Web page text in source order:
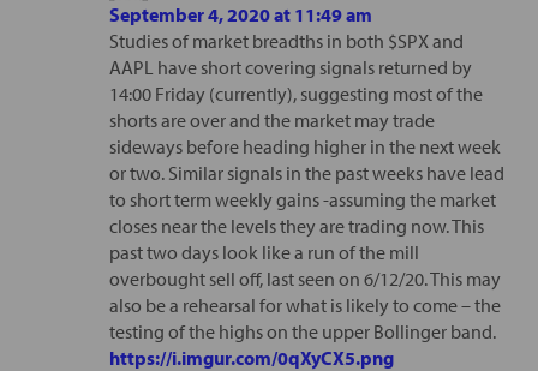
September 4, 2020 at 11:49 am
Studies of market breadths in both $SPX and
AAPL have short covering signals returned by
14:00 Friday (currently), suggesting most of the
shorts are over and the market may trade
sideways before heading higher in the next week
or two. Similar signals in the past weeks have lead
to short term weekly gains -assuming the market
closes near the levels they are trading now. This
past two days look like a run of the mill
overbought sell off, last seen on 6/12/20. This may
also be a rehearsal for what is likely to come – the
testing of the highs on the upper Bollinger band.
https://i.imgur.com/0qXyCX5.png